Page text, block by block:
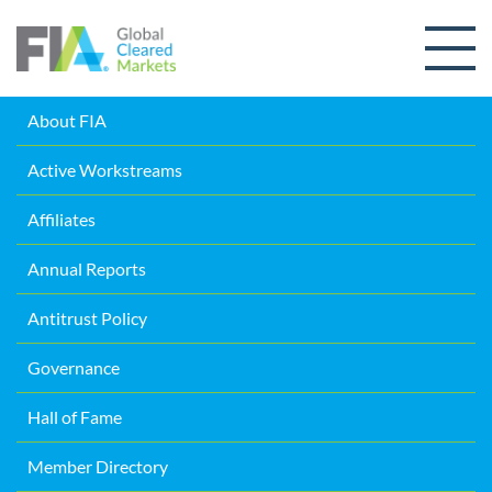
About FIA
Active Workstreams
Affiliates
Annual Reports
Antitrust Policy
Governance
Hall of Fame
Member Directory